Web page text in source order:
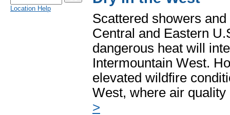
Location Help
Scattered showers
Central and Eastern
dangerous heat will
Intermountain West.
elevated wildfire
West, where air
>